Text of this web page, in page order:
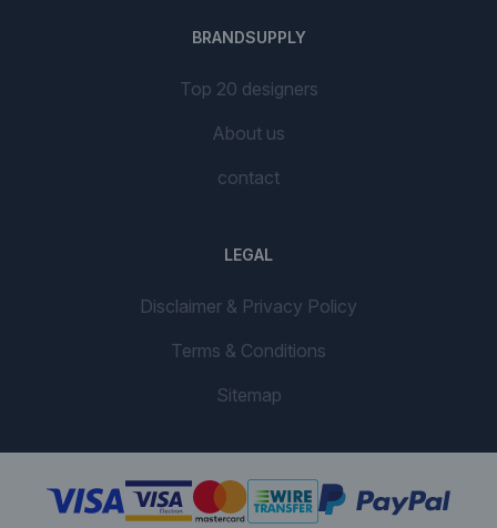
BRANDSUPPLY
Top 20 designers
About us
contact
LEGAL
Disclaimer & Privacy Policy
Terms & Conditions
Sitemap